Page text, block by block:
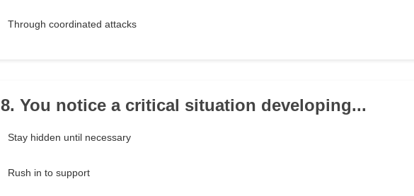
Through coordinated attacks
8. You notice a critical situation developing...
Stay hidden until necessary
Rush in to support